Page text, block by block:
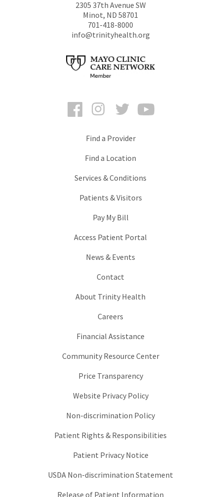
2305 37th Avenue SW
Minot, ND 58701
701-418-8000
info@trinityhealth.org
FacebookInstagramTwitter
Find a Provider
Find a Location
Services & Conditions
Patients & Visitors
Pay My Bill
Access Patient Portal
News & Events
Contact
About Trinity Health
Careers
Financial Assistance
Community Resource Center
Price Transparency
Website Privacy Policy
Non-discrimination Policy
Patient Rights & Responsibilities
Patient Privacy Notice
USDA Non-discrimination Statement
Release of Patient Information